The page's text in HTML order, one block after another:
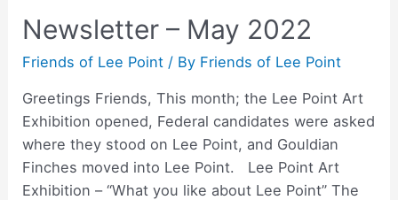
Newsletter – May 2022
Friends of Lee Point / By Friends of Lee Point
Greetings Friends, This month; the Lee Point Art
Exhibition opened, Federal candidates were asked
where they stood on Lee Point, and Gouldian
Finches moved into Lee Point. Lee Point Art
Exhibition – “What you like about Lee Point” The